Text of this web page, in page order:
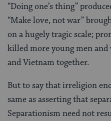
“Doing one’s thing”
“Make love, not war”
on a hugely tragic scale;
killed more young men
and Vietnam together.
But to say that irreligion
same as asserting that
Separationism need not